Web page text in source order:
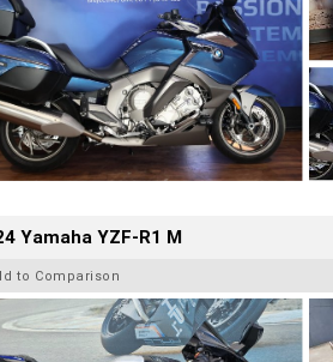
Yamaha YZF-R1 M
to Comparison